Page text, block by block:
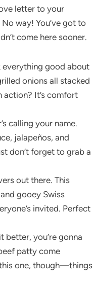
letter to your
way! You’ve got to
come here sooner.
everything good about
onions all stacked
action? It’s comfort
calling your name.
jalapeños, and
don’t forget to grab a
out there. This
gooey Swiss
invited. Perfect
better, you’re gonna
patty come
one, though—things